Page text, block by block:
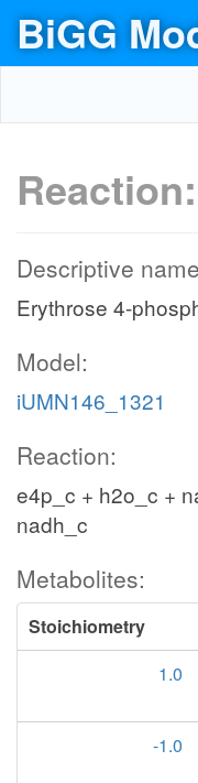
BiGG
Reaction:
Descriptive
Erythrose 4-
Model:
iUMN146_1321
Reaction:
e4p_c + h2o_c +
nadh_c
Metabolites:
Stoichiometry
1.0
-1.0